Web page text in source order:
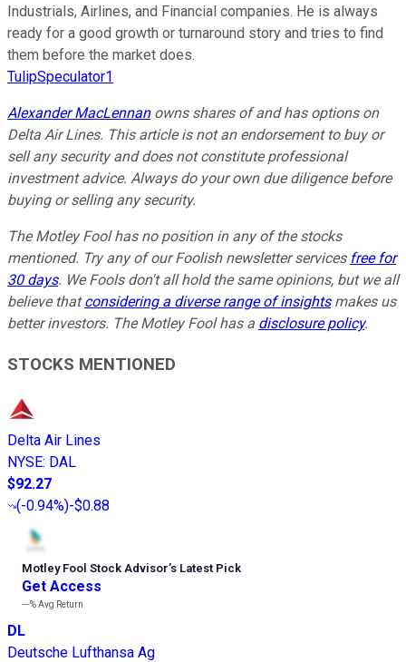
Industrials, Airlines, and Financial companies. He is always
ready for a good growth or turnaround story and tries to find
them before the market does.
TulipSpeculator1
Alexander MacLennanowns shares of and has options on
Delta Air Lines. This article is not an endorsement to buy or
sell any security and does not constitute professional
investment advice. Always do your own due diligence before
buying or selling any security.
The Motley Fool has no position in any of the stocks
mentioned. Try any of our Foolish newsletter services free for
30 days. We Fools don't all hold the same opinions, but we all
believe thatconsidering a diverse range of insightsmakes us
better investors. The Motley Fool has a disclosure policy.
STOCKS MENTIONED
Delta Air Lines
NYSE: DAL
$92.27
(-0.94%)-$0.88
Motley Fool Stock Advisor’s Latest Pick
Get Access
---%Avg Return
DL
Deutsche Lufthansa Ag